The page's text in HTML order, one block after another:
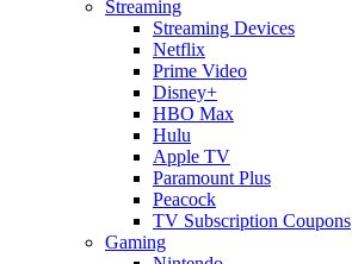
Streaming
Streaming Devices
Netflix
Prime Video
Disney+
HBO Max
Hulu
Apple TV
Paramount Plus
Peacock
TV Subscription Coupons
Gaming